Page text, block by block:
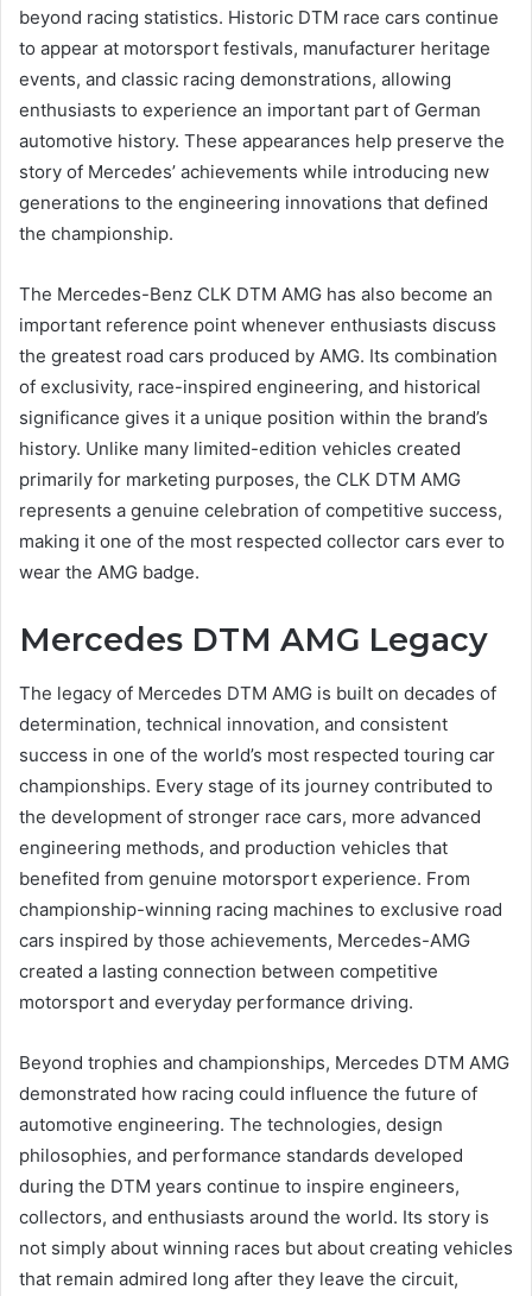
beyond racing statistics. Historic DTM race cars continue
to appear at motorsport festivals, manufacturer heritage
events, and classic racing demonstrations, allowing
enthusiasts to experience an important part of German
automotive history. These appearances help preserve the
story of Mercedes’ achievements while introducing new
generations to the engineering innovations that defined
the championship.
The Mercedes-Benz CLK DTM AMG has also become an
important reference point whenever enthusiasts discuss
the greatest road cars produced by AMG. Its combination
of exclusivity, race-inspired engineering, and historical
significance gives it a unique position within the brand’s
history. Unlike many limited-edition vehicles created
primarily for marketing purposes, the CLK DTM AMG
represents a genuine celebration of competitive success,
making it one of the most respected collector cars ever to
wear the AMG badge.
Mercedes DTM AMG Legacy
The legacy of Mercedes DTM AMG is built on decades of
determination, technical innovation, and consistent
success in one of the world’s most respected touring car
championships. Every stage of its journey contributed to
the development of stronger race cars, more advanced
engineering methods, and production vehicles that
benefited from genuine motorsport experience. From
championship-winning racing machines to exclusive road
cars inspired by those achievements, Mercedes-AMG
created a lasting connection between competitive
motorsport and everyday performance driving.
Beyond trophies and championships, Mercedes DTM AMG
demonstrated how racing could influence the future of
automotive engineering. The technologies, design
philosophies, and performance standards developed
during the DTM years continue to inspire engineers,
collectors, and enthusiasts around the world. Its story is
not simply about winning races but about creating vehicles
that remain admired long after they leave the circuit,